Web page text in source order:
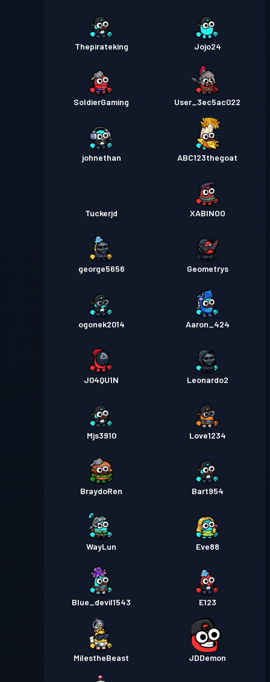
Thepirateking Jojo24
SoldierGaming User_3ec5ac022
johnethan ABC123thegoat
Tuckerjd XABINOO
george5656 Geometrys
ogonek2014 Aaron_424
J04QU1N Leonardo2
Mjs3910 Love1234
BraydoRen Bart954
WayLun Eve88
Blue_devil1543 E123
MilestheBeast JDDemon